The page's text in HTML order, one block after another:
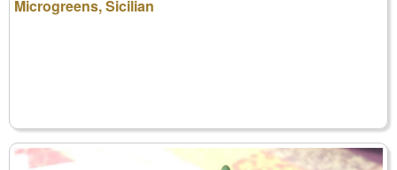
Microgreens, Sicilian